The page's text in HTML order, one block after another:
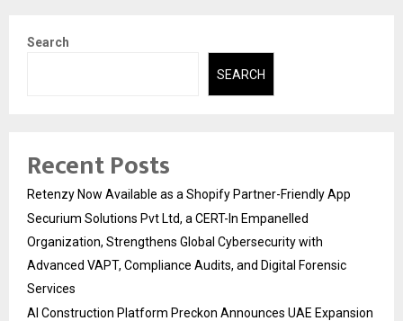
Search
SEARCH
Recent Posts
Retenzy Now Available as a Shopify Partner-Friendly App
Securium Solutions Pvt Ltd, a CERT-In Empanelled
Organization, Strengthens Global Cybersecurity with
Advanced VAPT, Compliance Audits, and Digital Forensic
Services
AI Construction Platform Preckon Announces UAE Expansion